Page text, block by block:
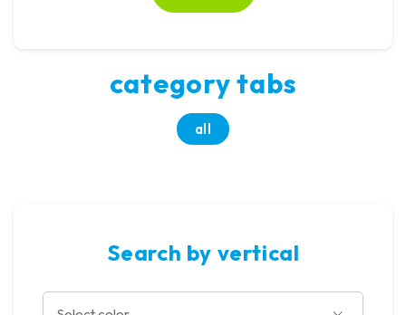
category tabs
all
Search by vertical